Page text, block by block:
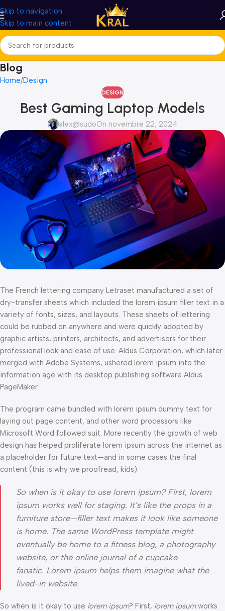
Skip to navigation
Skip to main content
Blog
Home Design
DESIGN
Best Gaming Laptop Models
alex@sudoOn novembre 22, 2024
The French lettering company Letraset manufactured a set of
dry-transfer sheets which included the lorem ipsum filler text in a
variety of fonts, sizes, and layouts. These sheets of lettering
could be rubbed on anywhere and were quickly adopted by
graphic artists, printers, architects, and advertisers for their
professional look and ease of use. Aldus Corporation, which later
merged with Adobe Systems, ushered lorem ipsum into the
information age with its desktop publishing software Aldus
PageMaker.
The program came bundled with lorem ipsum dummy text for
laying out page content, and other word processors like
Microsoft Word followed suit. More recently the growth of web
design has helped proliferate lorem ipsum across the internet as
a placeholder for future text—and in some cases the final
content (this is why we proofread, kids).
So when is it okay to use lorem ipsum? First, lorem
ipsum works well for staging. It’s like the props in a
furniture store—filler text makes it look like someone
is home. The same WordPress template might
eventually be home to a fitness blog, a photography
website, or the online journal of a cupcake
fanatic. Lorem ipsum helps them imagine what the
lived-in website.
So when is it okay to use lorem ipsum? First, lorem ipsumworks